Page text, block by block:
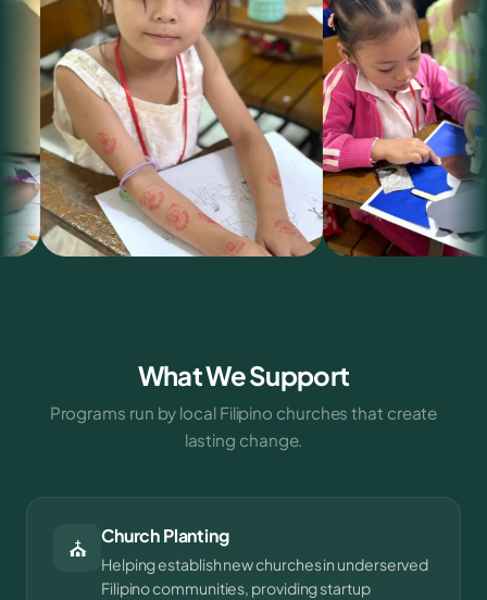
What We Support
Programs run by local Filipino churches that create
lasting change.
⛪ Church Planting
Helping establish new churches in underserved
Filipino communities, providing startup